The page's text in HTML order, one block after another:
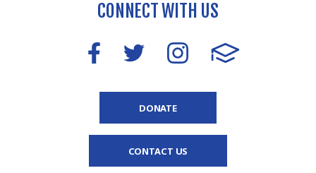
CONNECT WITH US
DONATE
CONTACT US